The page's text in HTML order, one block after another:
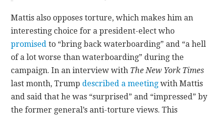
Mattis also opposes torture, which makes him an
interesting choice for a president-elect who
promised to “bring back waterboarding” and “a hell
of a lot worse than waterboarding” during the
campaign. In an interview with The New York Times
last month, Trump described a meeting with Mattis
and said that he was “surprised” and “impressed” by
the former general’s anti-torture views. This